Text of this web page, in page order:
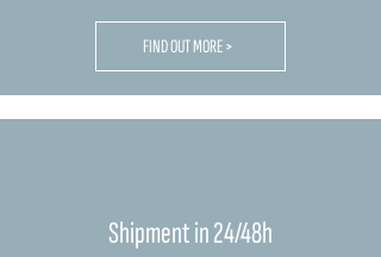
FIND OUT MORE >
Shipment in 24/48h